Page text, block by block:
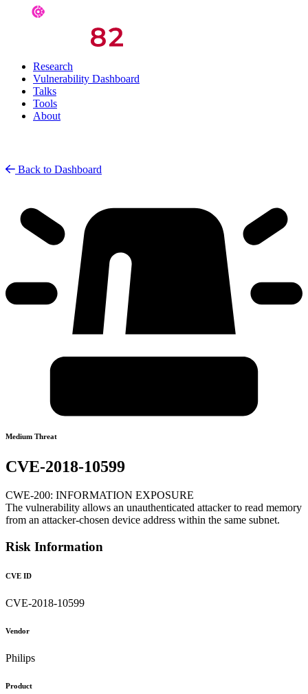
Research
Vulnerability Dashboard
Talks
Tools
About
Back to Dashboard
Medium Threat
CVE-2018-10599
CWE-200: INFORMATION EXPOSURE
The vulnerability allows an unauthenticated attacker to read memory
from an attacker-chosen device address within the same subnet.
Risk Information
CVE ID
CVE-2018-10599
Vendor
Philips
Product